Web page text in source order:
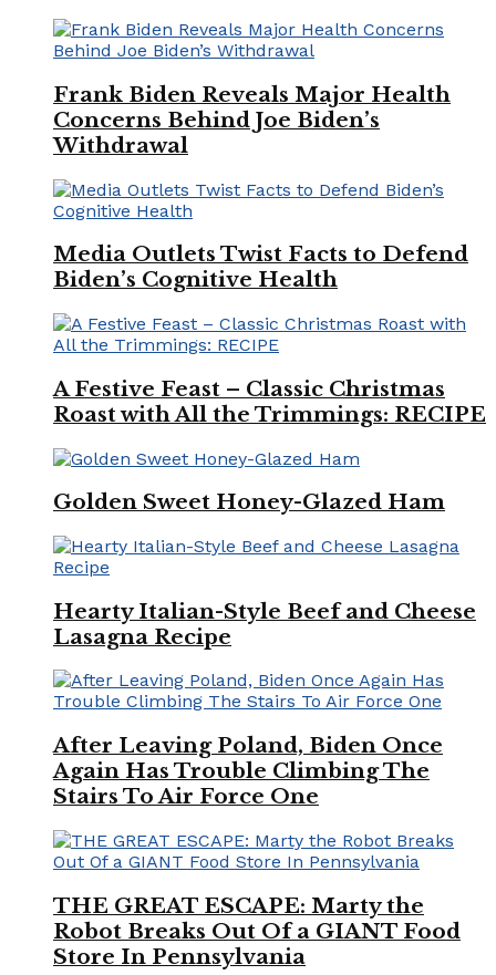
Frank Biden Reveals Major Health
Concerns Behind Joe Biden’s
Withdrawal
Media Outlets Twist Facts to Defend
Biden’s Cognitive Health
A Festive Feast – Classic Christmas
Roast with All the Trimmings: RECIPE
Golden Sweet Honey-Glazed Ham
Hearty Italian-Style Beef and Cheese
Lasagna Recipe
After Leaving Poland, Biden Once
Again Has Trouble Climbing The
Stairs To Air Force One
THE GREAT ESCAPE: Marty the
Robot Breaks Out Of a GIANT Food
Store In Pennsylvania